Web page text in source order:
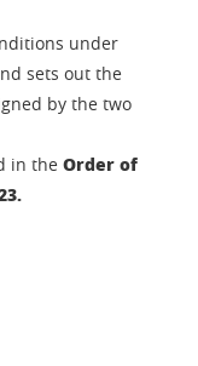
under
sets out the
by the two
in the Order of